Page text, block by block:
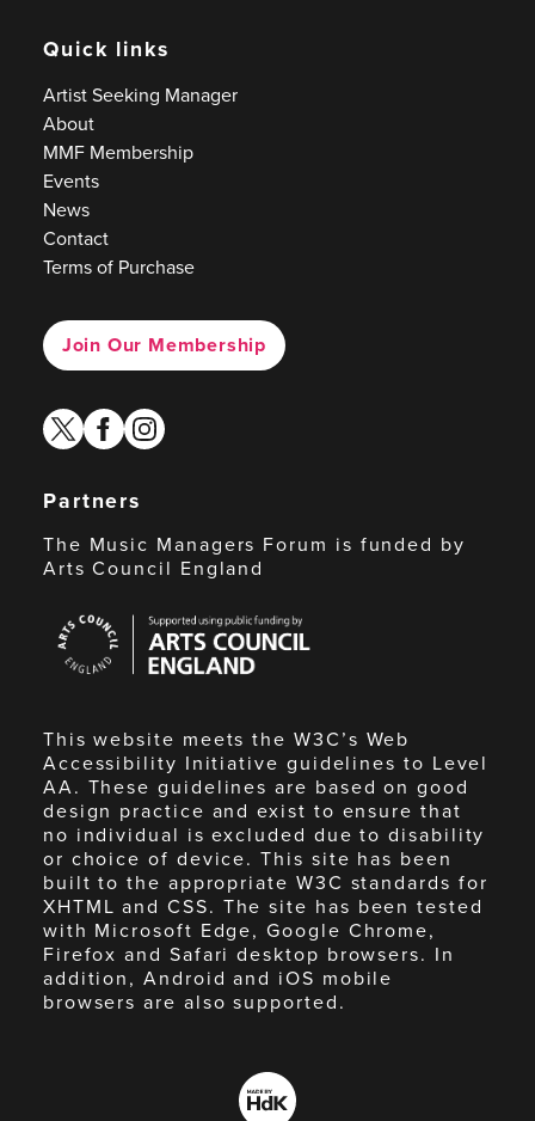
Quick links
Artist Seeking Manager
About
MMF Membership
Events
News
Contact
Terms of Purchase
Join Our Membership
twitterfacebook
instagram
Partners
The Music Managers Forum is funded by
Arts Council England
Council
England
This website meets the W3C’s Web
Accessibility Initiative guidelines to Level
AA. These guidelines are based on good
design practice and exist to ensure that
no individual is excluded due to disability
or choice of device. This site has been
built to the appropriate W3C standards for
XHTML and CSS. The site has been tested
with Microsoft Edge, Google Chrome,
Firefox and Safari desktop browsers. In
addition, Android and iOS mobile
browsers are also supported.
Made
by